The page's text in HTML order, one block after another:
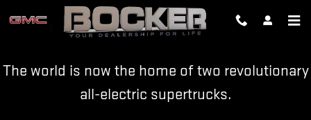
Skip to main content
HUMMER EV
The world is now the home of two revolutionary
all-electric supertrucks.